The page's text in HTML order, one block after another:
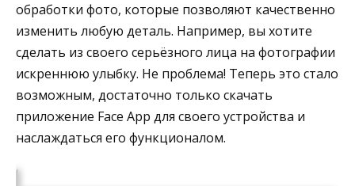
обработки фото, которые позволяют качественно
изменить любую деталь. Например, вы хотите
сделать из своего серьёзного лица на фотографии
искреннюю улыбку. Не проблема! Теперь это стало
возможным, достаточно только скачать
приложение Face App для своего устройства и
наслаждаться его функционалом.